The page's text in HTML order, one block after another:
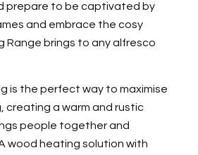
prepare to be captivated by
and embrace the cosy
Range brings to any alfresco
is the perfect way to maximise
creating a warm and rustic
people together and
wood heating solution with